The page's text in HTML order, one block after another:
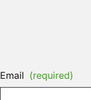
Email (required)